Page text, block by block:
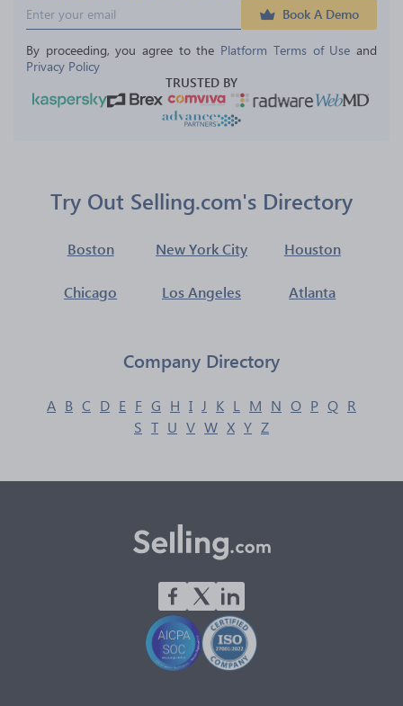
Book A Demo
By proceeding, you agree to the Platform Terms of Use and
Privacy Policy
TRUSTED BY
Try Out Selling.com's Directory
Boston New York City Houston
Chicago Los Angeles Atlanta
Company Directory
A B C D E F G H I J K L M N O P Q R
S T U V W X Y Z